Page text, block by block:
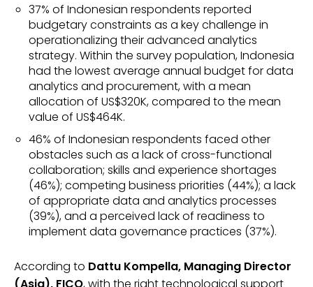
37% of Indonesian respondents reported
budgetary constraints as a key challenge in
operationalizing their advanced analytics
strategy. Within the survey population, Indonesia
had the lowest average annual budget for data
analytics and procurement, with a mean
allocation of US$320K, compared to the mean
value of US$464K.
46% of Indonesian respondents faced other
obstacles such as a lack of cross-functional
collaboration; skills and experience shortages
(46%); competing business priorities (44%); a lack
of appropriate data and analytics processes
(39%), and a perceived lack of readiness to
implement data governance practices (37%).
According to Dattu Kompella, Managing Director
(Asia), FICO, with the right technological support